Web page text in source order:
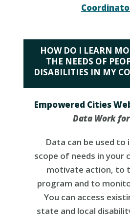
HOW DO I LEARN
THE NEEDS OF
DISABILITIES IN MY
Empowered Cities
Data Work
Data can be used
scope of needs in your
motivate action, to
program and to
You can access
state and local